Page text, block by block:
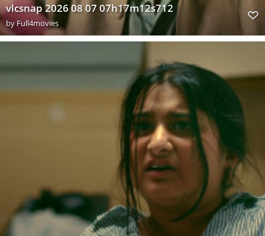
vlcsnap 2026 08 07 07h17m12s712
byFull4movies